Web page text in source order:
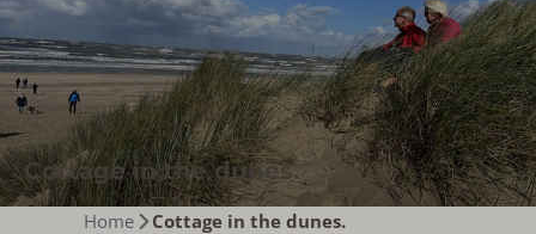
Cottage in the dunes.
Home Cottage in the dunes.